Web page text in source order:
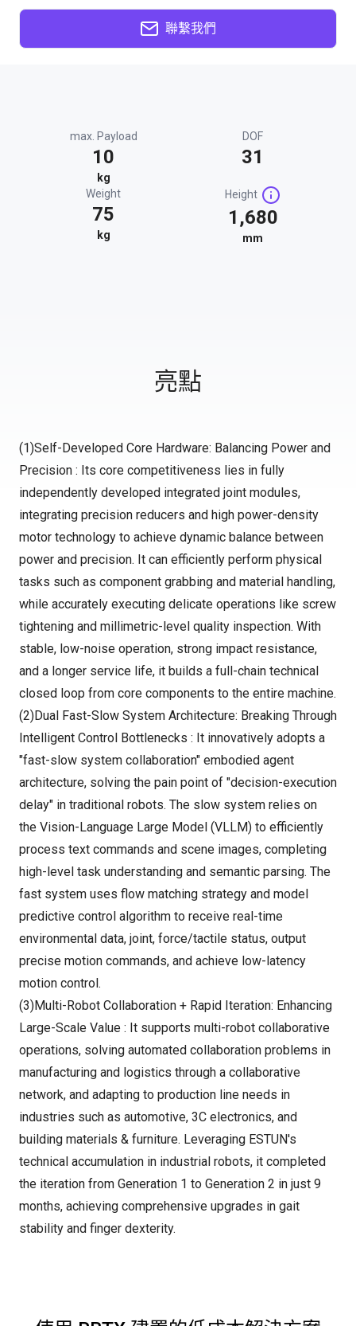
聯繫我們
max. Payload
10
kg
DOF
31
Weight
75
kg
Height
1,680
mm
亮點
(1)Self-Developed Core Hardware: Balancing Power and
Precision : Its core competitiveness lies in fully
independently developed integrated joint modules,
integrating precision reducers and high power-density
motor technology to achieve dynamic balance between
power and precision. It can efficiently perform physical
tasks such as component grabbing and material handling,
while accurately executing delicate operations like screw
tightening and millimetric-level quality inspection. With
stable, low-noise operation, strong impact resistance,
and a longer service life, it builds a full-chain technical
closed loop from core components to the entire machine.
(2)Dual Fast-Slow System Architecture: Breaking Through
Intelligent Control Bottlenecks : It innovatively adopts a
"fast-slow system collaboration" embodied agent
architecture, solving the pain point of "decision-execution
delay" in traditional robots. The slow system relies on
the Vision-Language Large Model (VLLM) to efficiently
process text commands and scene images, completing
high-level task understanding and semantic parsing. The
fast system uses flow matching strategy and model
predictive control algorithm to receive real-time
environmental data, joint, force/tactile status, output
precise motion commands, and achieve low-latency
motion control.
(3)Multi-Robot Collaboration + Rapid Iteration: Enhancing
Large-Scale Value : It supports multi-robot collaborative
operations, solving automated collaboration problems in
manufacturing and logistics through a collaborative
network, and adapting to production line needs in
industries such as automotive, 3C electronics, and
building materials & furniture. Leveraging ESTUN's
technical accumulation in industrial robots, it completed
the iteration from Generation 1 to Generation 2 in just 9
months, achieving comprehensive upgrades in gait
stability and finger dexterity.